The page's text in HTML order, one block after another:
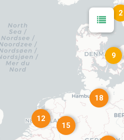
9
15
2
18
12